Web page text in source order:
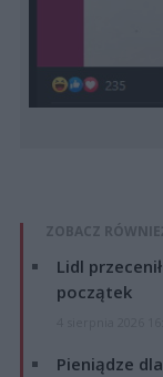
ZOBACZ
Lidl
początek
Pieniądze